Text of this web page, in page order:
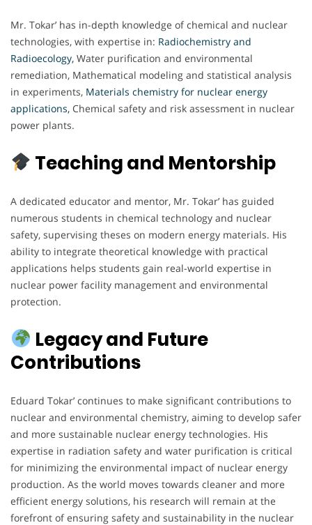
Mr. Tokar’ has in-depth knowledge of chemical and nuclear
technologies, with expertise in: Radiochemistry and
Radioecology, Water purification and environmental
remediation, Mathematical modeling and statistical analysis
in experiments, Materials chemistry for nuclear energy
applications, Chemical safety and risk assessment in nuclear
power plants.
Teaching and Mentorship
A dedicated educator and mentor, Mr. Tokar’ has guided
numerous students in chemical technology and nuclear
safety, supervising theses on modern energy materials. His
ability to integrate theoretical knowledge with practical
applications helps students gain real-world expertise in
nuclear power facility management and environmental
protection.
Legacy and Future
Contributions
Eduard Tokar’ continues to make significant contributions to
nuclear and environmental chemistry, aiming to develop safer
and more sustainable nuclear energy technologies. His
expertise in radiation safety and water purification is critical
for minimizing the environmental impact of nuclear energy
production. As the world moves towards cleaner and more
efficient energy solutions, his research will remain at the
forefront of ensuring safety and sustainability in the nuclear